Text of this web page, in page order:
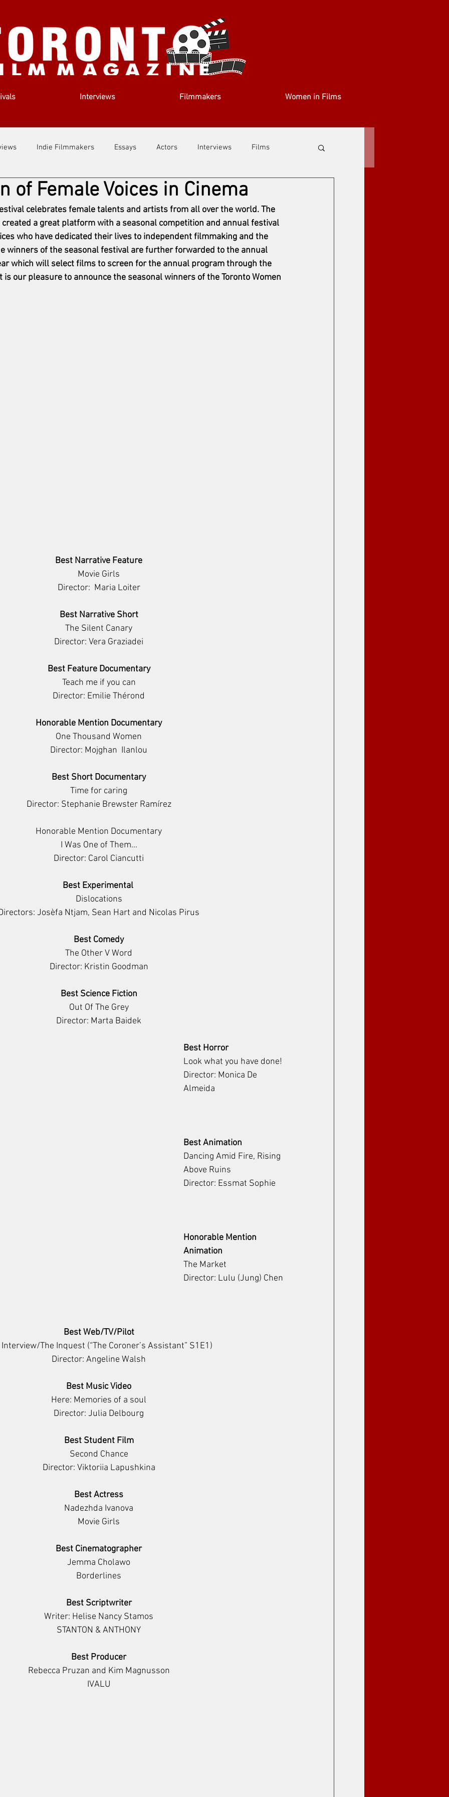
Interviews Filmmakers Women in Films
Indie Filmmakers Essays Actors Interviews Films
Us Filmmaking Tips Film Lessons
of Female Voices in Cinema
celebrates female talents and artists from all over the world. The
a great platform with a seasonal competition and annual festival
who have dedicated their lives to independent filmmaking and the
winners of the seasonal festival are further forwarded to the annual
which will select films to screen for the annual program through the
is our pleasure to announce the seasonal winners of the Toronto Women
Best Narrative Feature
Movie Girls
Director:  Maria Loiter
Best Narrative Short
The Silent Canary
Director: Vera Graziadei
Best Feature Documentary
Teach me if you can
Director: Emilie Thérond
Honorable Mention Documentary
One Thousand Women
Director: Mojghan  Ilanlou
Best Short Documentary
Time for caring
Director: Stephanie Brewster Ramírez
Honorable Mention Documentary
I Was One of Them...
Director: Carol Ciancutti
Best Experimental
Dislocations
Josèfa Ntjam, Sean Hart and Nicolas Pirus
Best Comedy
The Other V Word
Director: Kristin Goodman
Best Science Fiction
Out Of The Grey
Director: Marta Baidek
Best Horror
Look what you have done!
Director: Monica De
Almeida
Best Animation
Dancing Amid Fire, Rising
Above Ruins
Director: Essmat Sophie
Honorable Mention
Animation
The Market
Director: Lulu (Jung) Chen
Best Web/TV/Pilot
The Inquest (“The Coroner’s Assistant” S1E1)
Director: Angeline Walsh
Best Music Video
Here: Memories of a soul
Director: Julia Delbourg
Best Student Film
Second Chance
Director: Viktoriia Lapushkina
Best Actress
Nadezhda Ivanova
Movie Girls
Best Cinematographer
Jemma Cholawo
Borderlines
Best Scriptwriter
Writer: Helise Nancy Stamos
STANTON & ANTHONY
Best Producer
Rebecca Pruzan and Kim Magnusson
IVALU